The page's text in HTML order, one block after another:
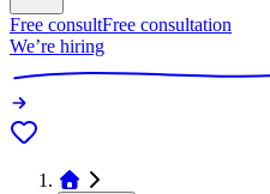
Free consultFree consultation
We’re hiring